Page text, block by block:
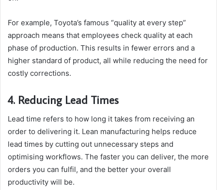
For example, Toyota’s famous “quality at every step”
approach means that employees check quality at each
phase of production. This results in fewer errors and a
higher standard of product, all while reducing the need for
costly corrections.
4. Reducing Lead Times
Lead time refers to how long it takes from receiving an
order to delivering it. Lean manufacturing helps reduce
lead times by cutting out unnecessary steps and
optimising workflows. The faster you can deliver, the more
orders you can fulfil, and the better your overall
productivity will be.